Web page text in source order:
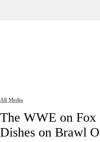
All Media
The WWE on Fox
Dishes on Brawl